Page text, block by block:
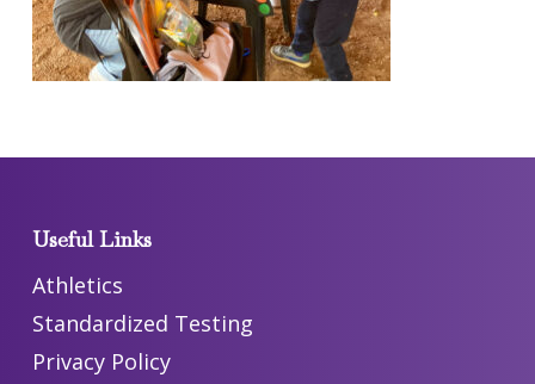
Useful Links
Athletics
Standardized Testing
Privacy Policy